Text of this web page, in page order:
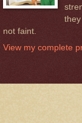
not faint.
View my complete